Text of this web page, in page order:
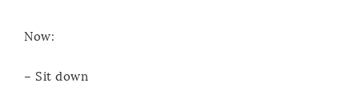
Now:
– Sit down